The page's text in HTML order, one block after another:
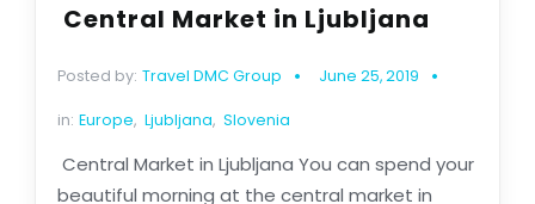
Central Market in Ljubljana
Posted by: Travel DMC Group June 25, 2019
in: Europe, Ljubljana, Slovenia
Central Market in Ljubljana You can spend your
beautiful morning at the central market in